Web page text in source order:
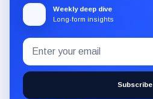
Weekly deep dive
Long-form insights
Subscribe
to
the
CryptoSlate
Email
address
Subscribe